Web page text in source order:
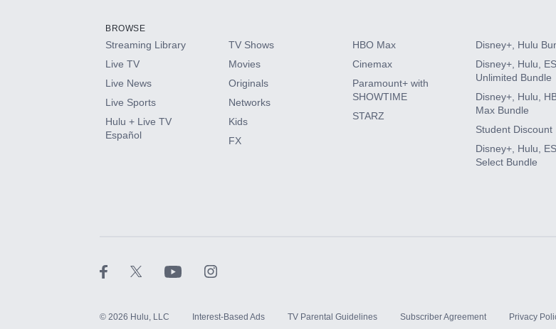
HBO Max
CINEMAX®
Paramount+ with SHOWTIME
BROWSE
Streaming Library
Live TV
Live News
Live Sports
Hulu + Live TV
Español
TV Shows
Movies
Originals
Networks
Kids
FX
HBO Max
Cinemax
Paramount+ with
SHOWTIME
STARZ
Disney+, Hulu
Disney+, Hulu,
Unlimited Bundle
Disney+, Hulu,
Max Bundle
Student Discount
Disney+, Hulu,
Select Bundle
© 2026 Hulu, LLC Interest-Based Ads TV Parental Guidelines Subscriber Agreement Privacy